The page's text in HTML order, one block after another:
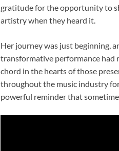
gratitude for the opportunity to
artistry when they heard it.
Her journey was just beginning,
transformative performance had
chord in the hearts of those
throughout the music industry for
powerful reminder that